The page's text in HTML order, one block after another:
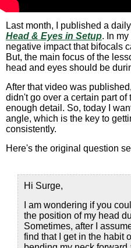
Last month, I published a
Head & Eyes in Setup. In
negative impact that bifocals
But, the main focus of the
head and eyes should be
After that video was
didn't go over a certain part
enough detail. So, today I
angle, which is the key to
consistently.
Here's the original question
Hi Surge,
I am wondering if you
the position of my head
Sometimes, after I
find that I get in the habit